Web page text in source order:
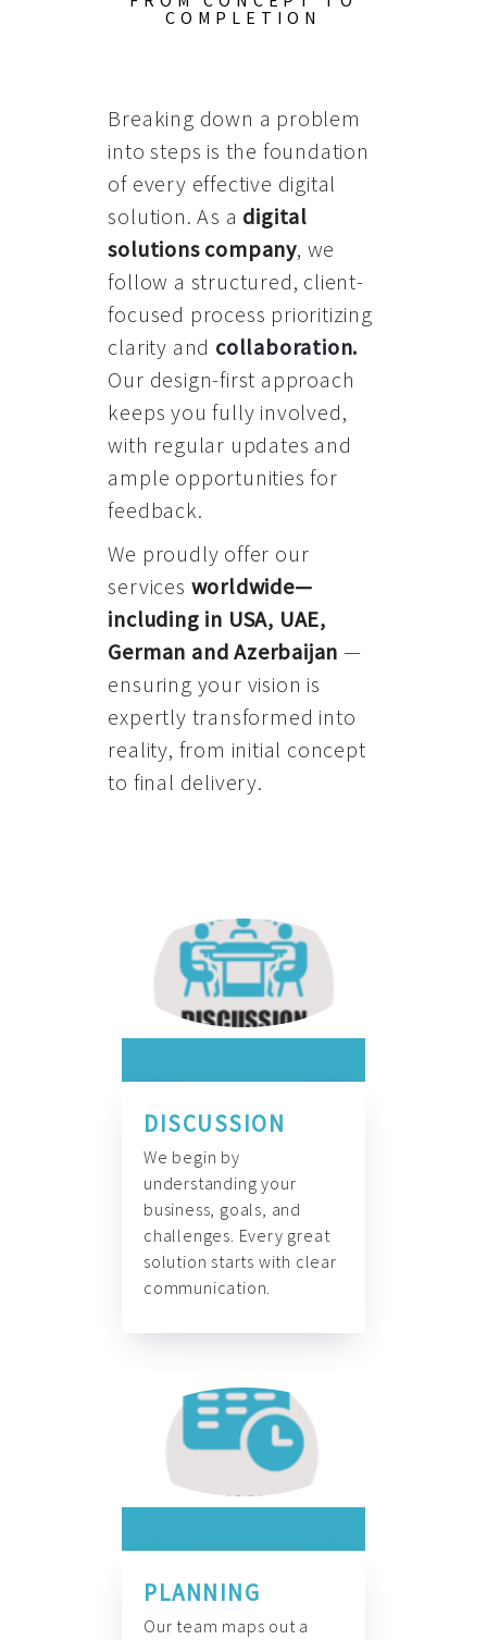
COMPLETION
Breaking down a problem
into steps is the foundation
of every effective digital
solution. As a digital
solutions company, we
follow a structured, client-
focused process prioritizing
clarity and collaboration.
Our design-first approach
keeps you fully involved,
with regular updates and
ample opportunities for
feedback.
We proudly offer our
services worldwide—
including in USA, UAE,
German and Azerbaijan —
ensuring your vision is
expertly transformed into
reality, from initial concept
to final delivery.
DISCUSSION
We begin by
understanding your
business, goals, and
challenges. Every great
solution starts with clear
communication.
PLANNING
Our team maps out a